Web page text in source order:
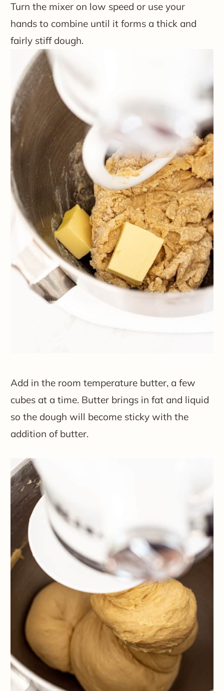
Turn the mixer on low speed or use your
hands to combine until it forms a thick and
fairly stiff dough.
Add in the room temperature butter, a few
cubes at a time. Butter brings in fat and liquid
so the dough will become sticky with the
addition of butter.